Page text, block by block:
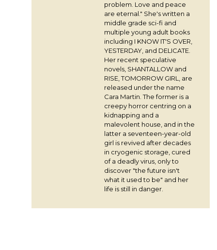
problem. Love and peace
are eternal." She's written a
middle grade sci-fi and
multiple young adult books
including I KNOW IT'S OVER,
YESTERDAY, and DELICATE.
Her recent speculative
novels, SHANTALLOW and
RISE, TOMORROW GIRL, are
released under the name
Cara Martin. The former is a
creepy horror centring on a
kidnapping and a
malevolent house, and in the
latter a seventeen-year-old
girl is revived after decades
in cryogenic storage, cured
of a deadly virus, only to
discover "the future isn't
what it used to be" and her
life is still in danger.